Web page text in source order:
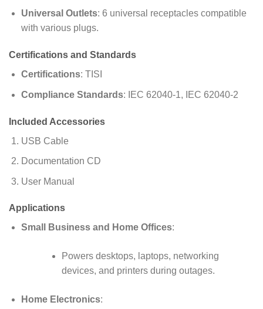
Universal Outlets: 6 universal receptacles compatible
with various plugs.
Certifications and Standards
Certifications: TISI
Compliance Standards: IEC 62040-1, IEC 62040-2
Included Accessories
USB Cable
Documentation CD
User Manual
Applications
Small Business and Home Offices:
Powers desktops, laptops, networking
devices, and printers during outages.
Home Electronics: